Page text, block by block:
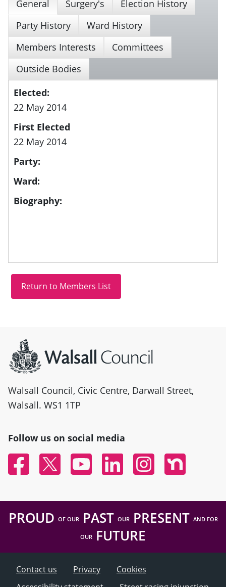
General Surgery's
Election History
Party History
Ward History
Members Interests
Committees
Outside Bodies
Elected:
22 May 2014
First Elected
22 May 2014
Party:
Ward:
Biography:
Walsall Council, Civic Centre, Darwall Street,
Walsall. WS1 1TP
Follow us on social media
FacebookTwitter YouTubeLinked InInstagramNextdoor
PROUD OF OURPAST OURPRESENT AND FOR
OUR FUTURE
Contact us Privacy
Cookies